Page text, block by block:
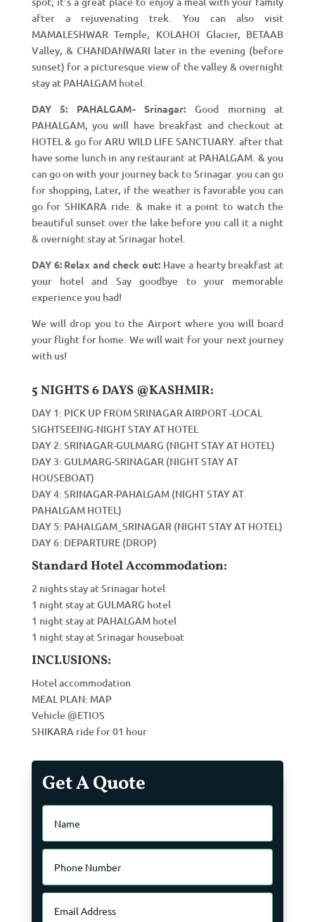
after a rejuvenating trek. You can also visit
MAMALESHWAR Temple, KOLAHOI Glacier, BETAAB
Valley, & CHANDANWARI later in the evening (before
sunset) for a picturesque view of the valley & overnight
stay at PAHALGAM hotel.
DAY 5: PAHALGAM- Srinagar:
Good morning at
PAHALGAM, you will have breakfast and checkout at
HOTEL & go for ARU WILD LIFE SANCTUARY. after that
have some lunch in any restaurant at PAHALGAM. & you
can go on with your journey back to Srinagar. you can go
for shopping, Later, if the weather is favorable you can
go for SHIKARA ride. & make it a point to watch the
beautiful sunset over the lake before you call it a night
& overnight stay at Srinagar hotel.
DAY 6: Relax and check out: Have a hearty breakfast at
your hotel and Say goodbye to your memorable
experience you had!
We will drop you to the Airport where you will board
your flight for home. We will wait for your next journey
with us!
5 NIGHTS 6 DAYS @KASHMIR:
DAY 1: PICK UP FROM SRINAGAR AIRPORT -LOCAL
SIGHTSEEING-NIGHT STAY AT HOTEL
DAY 2: SRINAGAR-GULMARG (NIGHT STAY AT HOTEL)
DAY 3: GULMARG-SRINAGAR (NIGHT STAY AT
HOUSEBOAT)
DAY 4: SRINAGAR-PAHALGAM (NIGHT STAY AT
PAHALGAM HOTEL)
DAY 5: PAHALGAM_SRINAGAR (NIGHT STAY AT HOTEL)
DAY 6: DEPARTURE (DROP)
Standard Hotel Accommodation:
2 nights stay at Srinagar hotel
1 night stay at GULMARG hotel
1 night stay at PAHALGAM hotel
1 night stay at Srinagar houseboat
INCLUSIONS:
Hotel accommodation
MEAL PLAN: MAP
Vehicle @ETIOS
SHIKARA ride for 01 hour
Get A Quote